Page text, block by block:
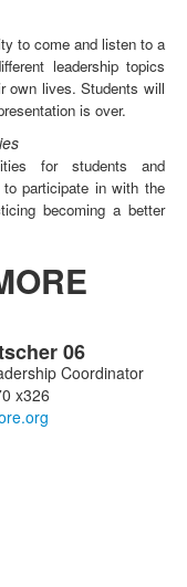
to come and listen to a
leadership topics
own lives. Students will
is over.
for students and
participate in with the
becoming a better
06
Coordinator
x326